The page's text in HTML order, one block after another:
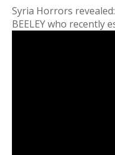
Syria Horrors
BEELEY who recently